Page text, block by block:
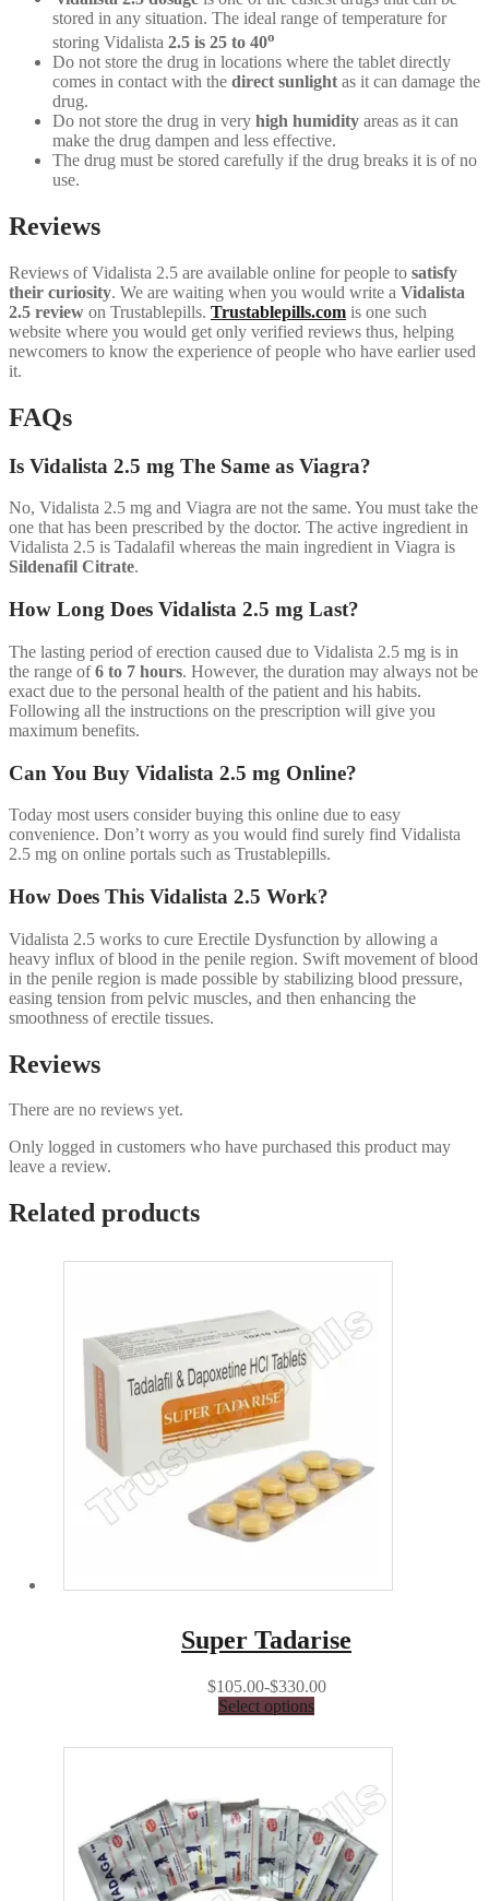
stored in any situation. The ideal range of temperature for
storing Vidalista 2.5 is 25 to 40o
Do not store the drug in locations where the tablet directly
comes in contact with the direct sunlight as it can damage the
drug.
Do not store the drug in very high humidity areas as it can
make the drug dampen and less effective.
The drug must be stored carefully if the drug breaks it is of no
use.
Reviews
Reviews of Vidalista 2.5 are available online for people to satisfy
their curiosity. We are waiting when you would write a Vidalista
2.5 review on Trustablepills. Trustablepills.com is one such
website where you would get only verified reviews thus, helping
newcomers to know the experience of people who have earlier used
it.
FAQs
Is Vidalista 2.5 mg The Same as Viagra?
No, Vidalista 2.5 mg and Viagra are not the same. You must take the
one that has been prescribed by the doctor. The active ingredient in
Vidalista 2.5 is Tadalafil whereas the main ingredient in Viagra is
Sildenafil Citrate.
How Long Does Vidalista 2.5 mg Last?
The lasting period of erection caused due to Vidalista 2.5 mg is in
the range of6 to 7 hours. However, the duration may always not be
exact due to the personal health of the patient and his habits.
Following all the instructions on the prescription will give you
maximum benefits.
Can You Buy Vidalista 2.5 mg Online?
Today most users consider buying this online due to easy
convenience. Don’t worry as you would find surely find Vidalista
2.5 mg on online portals such as Trustablepills.
How Does This Vidalista 2.5 Work?
Vidalista 2.5 works to cure Erectile Dysfunction by allowing a
heavy influx of blood in the penile region. Swift movement of blood
in the penile region is made possible by stabilizing blood pressure,
easing tension from pelvic muscles, and then enhancing the
smoothness of erectile tissues.
Reviews
There are no reviews yet.
Only logged in customers who have purchased this product may
leave a review.
Related products
Super Tadarise
$105.00-$330.00
Select options